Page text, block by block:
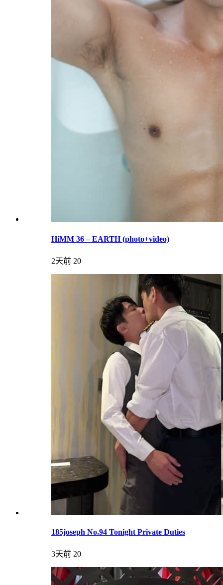
HiMM 36 – EARTH (photo+video)
2天前 20
185joseph No.94 Tonight Private Duties
3天前 20